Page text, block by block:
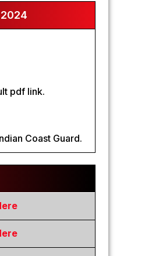
pdf link.
Coast Guard.